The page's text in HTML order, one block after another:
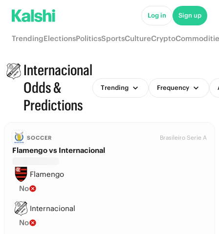
Log in Sign up
TrendingElectionsPoliticsSportsCultureCrypto
Internacional
Odds &
Predictions
Trending Frequency
SOCCER Brasileiro Serie A
Flamengo vs Internacional
Flamengo
No
Internacional
No